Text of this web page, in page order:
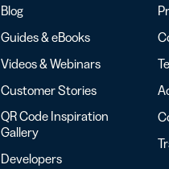
Blog
Guides & eBooks
Videos & Webinars
Customer Stories
QR Code Inspiration
Gallery
Developers